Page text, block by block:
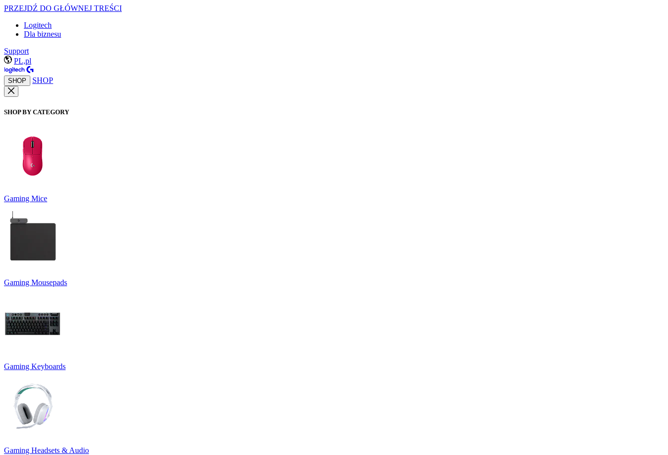
PRZEJDŹ DO GŁÓWNEJ TREŚCI
Logitech
Dla biznesu
Support
PL,pl
SHOP SHOP
SHOP BY CATEGORY
Gaming Mice
Gaming Mousepads
Gaming Keyboards
Gaming Headsets & Audio